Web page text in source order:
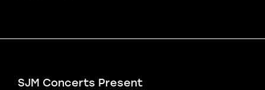
SJM Concerts Present